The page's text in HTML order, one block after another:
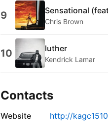
9 Sensational
Chris Brown
10 luther
Kendrick Lamar
Contacts
Website http://